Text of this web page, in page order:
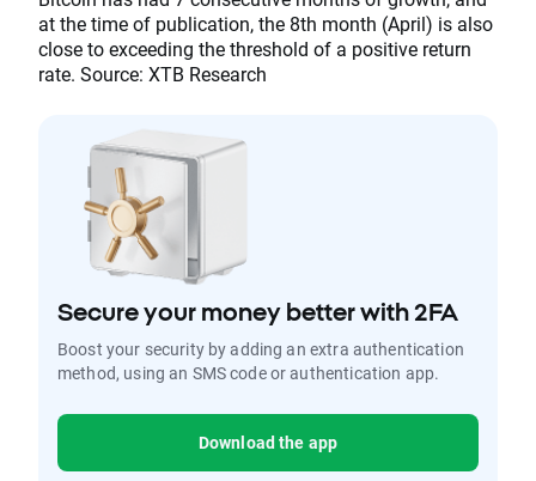
at the time of publication, the 8th month (April) is also
close to exceeding the threshold of a positive return
rate. Source: XTB Research
Secure your money better with 2FA
Boost your security by adding an extra authentication
method, using an SMS code or authentication app.
Download the app